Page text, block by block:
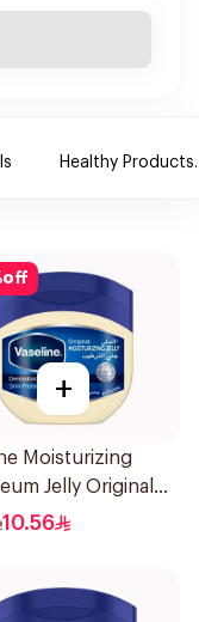
Healthy Products.
off
+
Moisturizing
Jelly Original
10.56